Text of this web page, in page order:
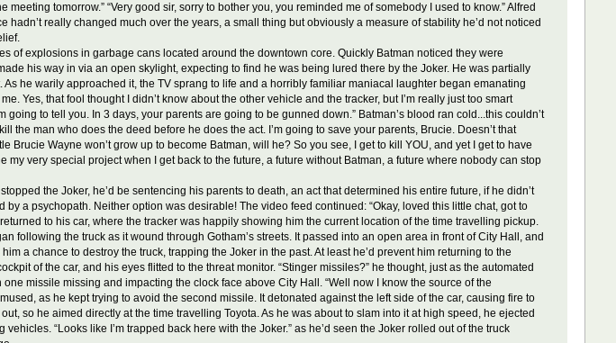
tomorrow.” “Very good sir, sorry to bother you, you reminded me of somebody I used to know.” Alfred
really changed much over the years, a small thing but obviously a measure of stability he’d not noticed
of explosions in garbage cans located around the downtown core. Quickly Batman noticed they were
his way in via an open skylight, expecting to find he was being lured there by the Joker. He was partially
he warily approached it, the TV sprang to life and a horribly familiar maniacal laughter began emanating
Yes, that fool thought I didn’t know about the other vehicle and the tracker, but I’m really just too smart
going to tell you. In 3 days, your parents are going to be gunned down.” Batman’s blood ran cold...this couldn’t
the man who does the deed before he does the act. I’m going to save your parents, Brucie. Doesn’t that
Brucie Wayne won’t grow up to become Batman, will he? So you see, I get to kill YOU, and yet I get to have
my very special project when I get back to the future, a future without Batman, a future where nobody can stop
the Joker, he’d be sentencing his parents to death, an act that determined his entire future, if he didn’t
a psychopath. Neither option was desirable! The video feed continued: “Okay, loved this little chat, got to
to his car, where the tracker was happily showing him the current location of the time travelling pickup.
following the truck as it wound through Gotham’s streets. It passed into an open area in front of City Hall, and
a chance to destroy the truck, trapping the Joker in the past. At least he’d prevent him returning to the
of the car, and his eyes flitted to the threat monitor. “Stinger missiles?” he thought, just as the automated
missile missing and impacting the clock face above City Hall. “Well now I know the source of the
as he kept trying to avoid the second missile. It detonated against the left side of the car, causing fire to
so he aimed directly at the time travelling Toyota. As he was about to slam into it at high speed, he ejected
“Looks like I’m trapped back here with the Joker.” as he’d seen the Joker rolled out of the truck